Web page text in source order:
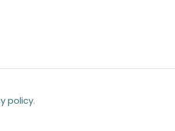
policy.